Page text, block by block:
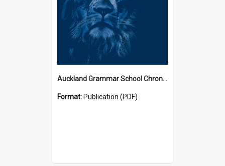
Auckland Grammar School Chronicles
Format: Publication (PDF)